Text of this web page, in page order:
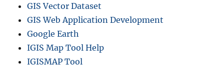
GIS Vector Dataset
GIS Web Application Development
Google Earth
IGIS Map Tool Help
IGISMAP Tool